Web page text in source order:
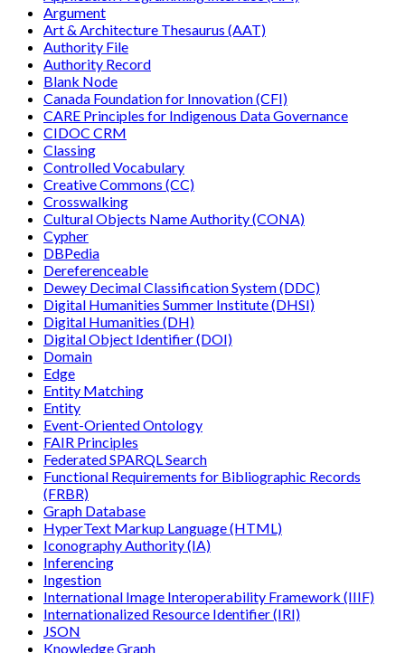
Argument
Art & Architecture Thesaurus (AAT)
Authority File
Authority Record
Blank Node
Canada Foundation for Innovation (CFI)
CARE Principles for Indigenous Data Governance
CIDOC CRM
Classing
Controlled Vocabulary
Creative Commons (CC)
Crosswalking
Cultural Objects Name Authority (CONA)
Cypher
DBPedia
Dereferenceable
Dewey Decimal Classification System (DDC)
Digital Humanities Summer Institute (DHSI)
Digital Humanities (DH)
Digital Object Identifier (DOI)
Domain
Edge
Entity Matching
Entity
Event-Oriented Ontology
FAIR Principles
Federated SPARQL Search
Functional Requirements for Bibliographic Records
(FRBR)
Graph Database
HyperText Markup Language (HTML)
Iconography Authority (IA)
Inferencing
Ingestion
International Image Interoperability Framework (IIIF)
Internationalized Resource Identifier (IRI)
JSON
Knowledge Graph